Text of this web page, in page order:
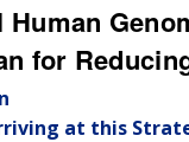
Human
for
at this